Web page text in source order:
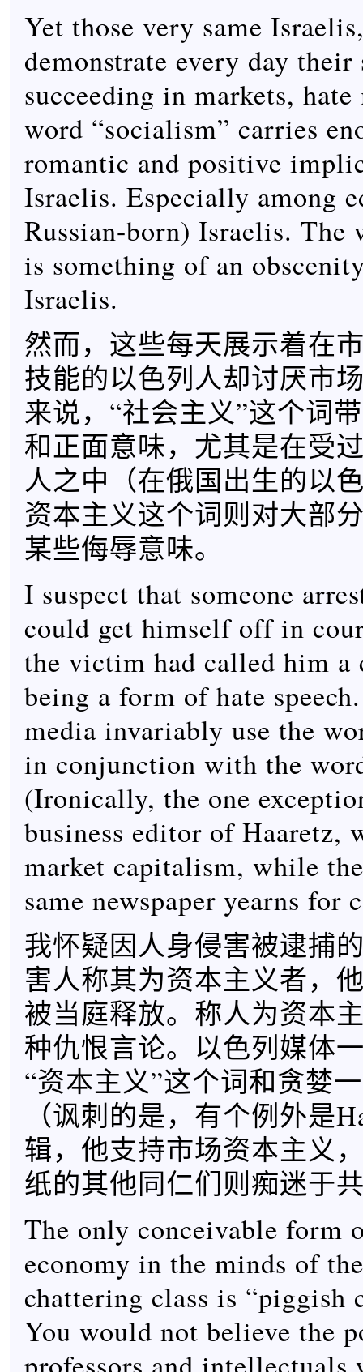
Yet those very same
demonstrate every day
succeeding in markets,
word “socialism” carries
romantic and positive
Israelis. Especially among
Russian-born) Israelis. The
is something of an
Israelis.
然而，这些每天展示着在
技能的以色列人却讨厌市
来说，“社会主义”这个词
和正面意味，尤其是在受
人之中（在俄国出生的以
资本主义这个词则对大部
某些侮辱意味。
I suspect that someone
could get himself off in
the victim had called him
being a form of hate
media invariably use the
in conjunction with the
(Ironically, the one
business editor of Haaretz,
market capitalism, while
same newspaper yearns for
我怀疑因人身侵害被逮捕
害人称其为资本主义者，
被当庭释放。称人为资本
种仇恨言论。以色列媒体
“资本主义”这个词和贪婪
（讽刺的是，有个例外是
辑，他支持市场资本主义
纸的其他同仁们则痴迷于
The only conceivable form
economy in the minds of
chattering class is “piggish
You would not believe the